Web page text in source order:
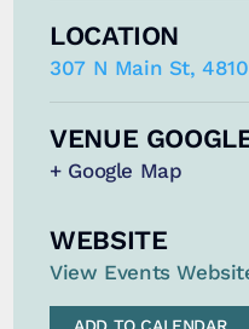
LOCATION
307 N Main St,
VENUE
+ Google Map
WEBSITE
View Events